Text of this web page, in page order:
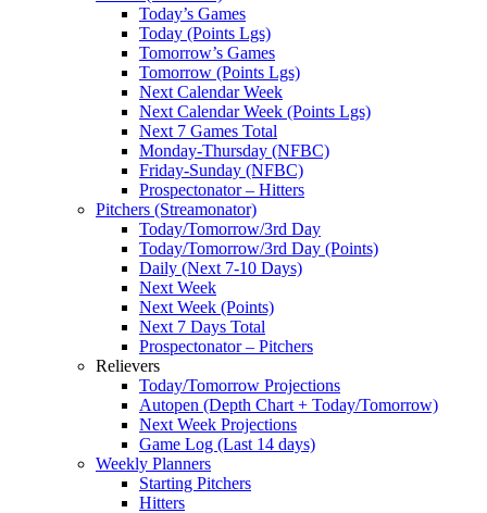
Today’s Games
Today (Points Lgs)
Tomorrow’s Games
Tomorrow (Points Lgs)
Next Calendar Week
Next Calendar Week (Points Lgs)
Next 7 Games Total
Monday-Thursday (NFBC)
Friday-Sunday (NFBC)
Prospectonator – Hitters
Pitchers (Streamonator)
Today/Tomorrow/3rd Day
Today/Tomorrow/3rd Day (Points)
Daily (Next 7-10 Days)
Next Week
Next Week (Points)
Next 7 Days Total
Prospectonator – Pitchers
Relievers
Today/Tomorrow Projections
Autopen (Depth Chart + Today/Tomorrow)
Next Week Projections
Game Log (Last 14 days)
Weekly Planners
Starting Pitchers
Hitters